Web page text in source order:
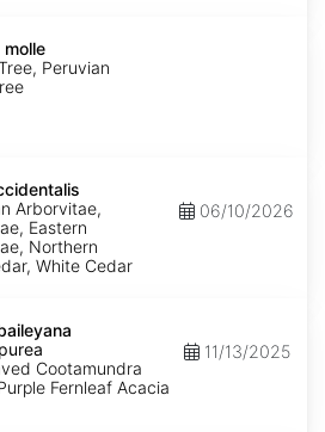
molle
Peruvian
Arborvitae,
Eastern
Northern
White Cedar
06/10/2026
Cootamundra
Fernleaf Acacia
11/13/2025